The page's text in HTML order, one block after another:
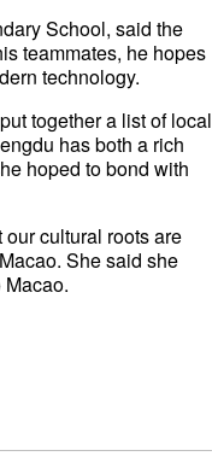
School, said the
teammates, he hopes
technology.
together a list of local
has both a rich
hoped to bond with
cultural roots are
She said she